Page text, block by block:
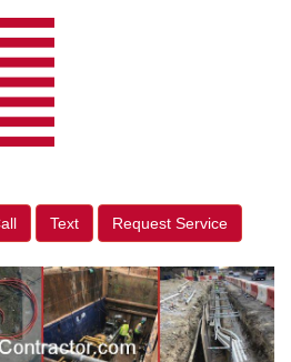
Text Request Service